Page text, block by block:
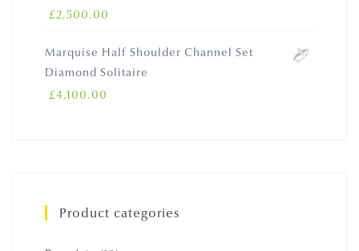
£2,500.00
Marquise Half Shoulder Channel Set
Diamond Solitaire
£4,100.00
Product categories